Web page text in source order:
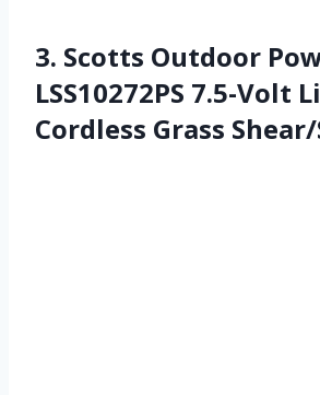
3. Scotts Outdoor
LSS10272PS 7.5-Volt
Cordless Grass